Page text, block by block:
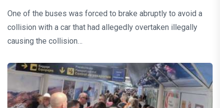
One of the buses was forced to brake abruptly to avoid a
collision with a car that had allegedly overtaken illegally
causing the collision…